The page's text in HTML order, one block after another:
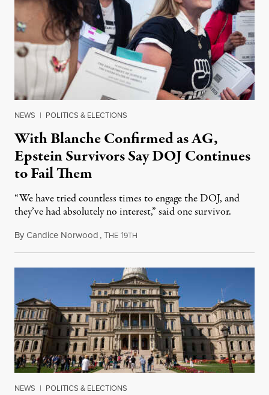
NEWS | POLITICS & ELECTIONS
With Blanche Confirmed as AG,
Epstein Survivors Say DOJ Continues
to Fail Them
“We have tried countless times to engage the DOJ, and
they’ve had absolutely no interest,” said one survivor.
ByCandice Norwood,THE 19TH
NEWS | POLITICS & ELECTIONS